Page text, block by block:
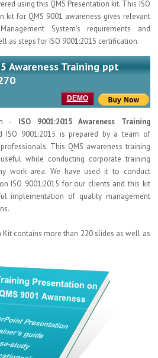
using this QMS Presentation kit. This ISO
kit for QMS 9001 awareness gives relevant
System's requirements and
as steps for ISO 9001:2015 certification.
Awareness Training ppt
DEMO
- ISO 9001:2015 Awareness Training
ISO 9001:2015 is prepared by a team of
This QMS awareness training
while conducting corporate training
work area. We have used it to conduct
ISO 9001:2015 for our clients and this kit
implementation of quality management
Kit contains more than 220 slides as well as